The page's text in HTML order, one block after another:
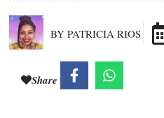
BY PATRICIA RIOS
Share